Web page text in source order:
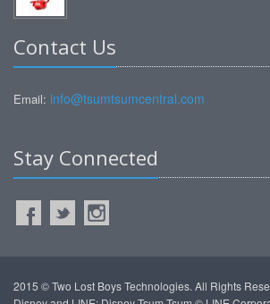
Contact Us
Email: info@tsumtsumcentral.com
Stay Connected
2015 © Two Lost Boys Technologies. All Rights